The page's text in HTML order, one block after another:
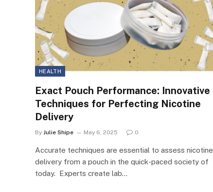
HEALTH
Exact Pouch Performance: Innovative
Techniques for Perfecting Nicotine
Delivery
By Julie Shipe May 6, 2025 0
Accurate techniques are essential to assess nicotine
delivery from a pouch in the quick-paced society of
today. Experts create lab…